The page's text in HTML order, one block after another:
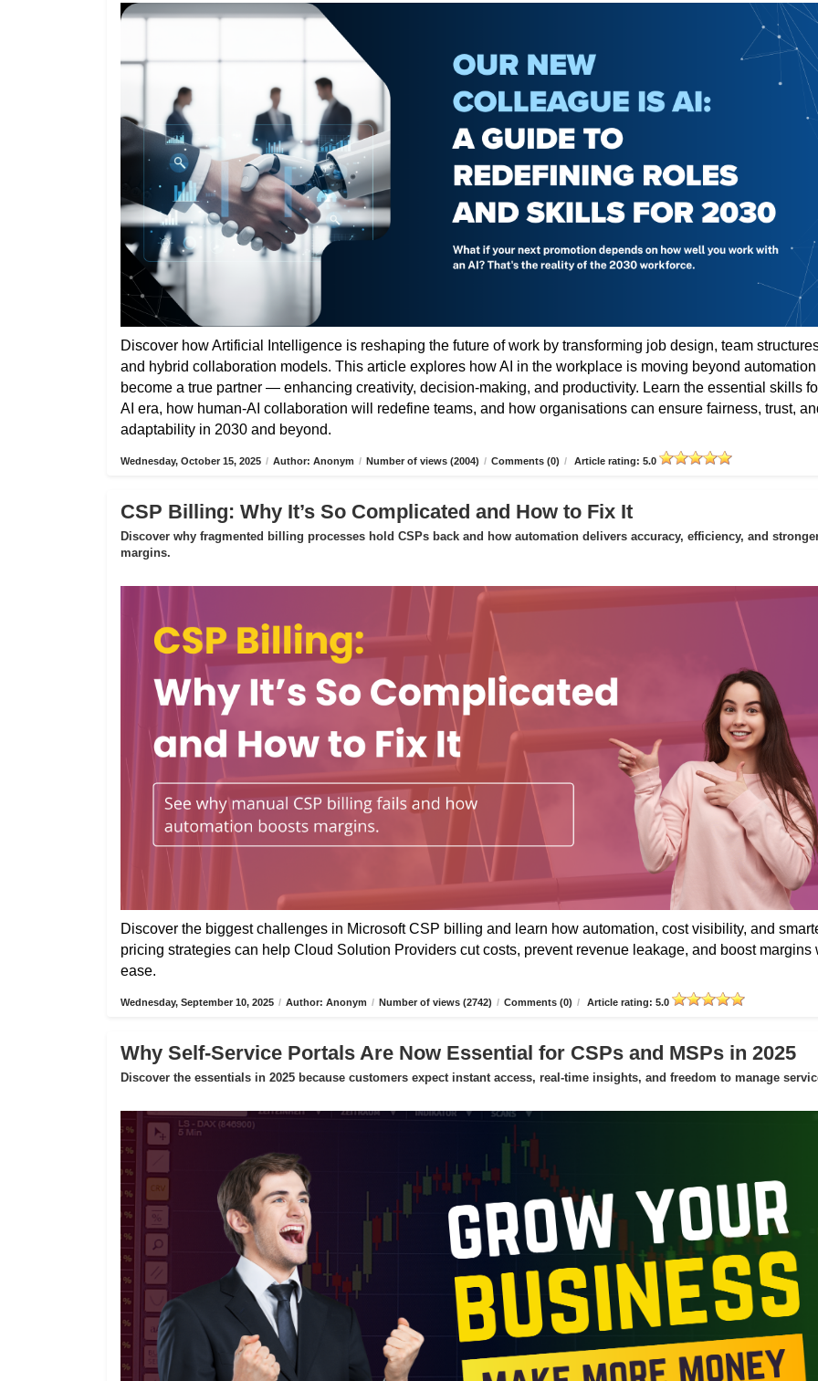
Discover how Artificial Intelligence is reshaping the future of work by transforming job design, team
and hybrid collaboration models. This article explores how AI in the workplace is moving beyond
become a true partner — enhancing creativity, decision-making, and productivity. Learn the essential skills
AI era, how human-AI collaboration will redefine teams, and how organisations can ensure fairness, trust,
adaptability in 2030 and beyond.
Wednesday, October 15, 2025 / Author: Anonym / Number of views (2004) / Comments (0) / Article rating: 5.0
CSP Billing: Why It’s So Complicated and How to Fix It
Discover why fragmented billing processes hold CSPs back and how automation delivers accuracy, efficiency, and
margins.
Discover the biggest challenges in Microsoft CSP billing and learn how automation, cost visibility, and
pricing strategies can help Cloud Solution Providers cut costs, prevent revenue leakage, and boost margins
ease.
Wednesday, September 10, 2025 / Author: Anonym / Number of views (2742) / Comments (0) / Article rating: 5.0
Why Self-Service Portals Are Now Essential for CSPs and MSPs in 2025
Discover the essentials in 2025 because customers expect instant access, real-time insights, and freedom to manage